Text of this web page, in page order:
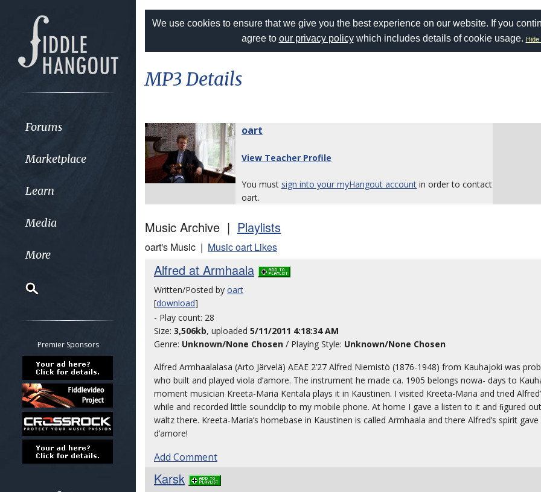
Forums
Marketplace
Learn
Media
More
Classifieds
Tab
All other pages
Premier Sponsors
We use cookies to ensure that we give you the best experience on our website. If you
agree to our privacy policywhich includes details of cookie usage. Hide
MP3 Details
oart
View Teacher Profile
You must sign into your myHangout account in order to contact
oart.
Music Archive | Playlists
oart's Music | Music oart Likes
Alfred at Armhaala
Written/Posted by oart
[download]
- Play count: 28
Size: 3,506kb, uploaded 5/11/2011 4:18:34 AM
Genre: Unknown/None Chosen / Playing Style: Unknown/None Chosen
Alfred Armhaalalasa (Arto Järvelä) AEAE 2’27 Alfred Niemistö (1876-1948) from Kauhajoki was
who built and played viola d’amore. The instrument he made ca. 1905 belongs nowa- days to
moment musician Kreeta-Maria Kentala plays it in Kaustinen. I visited Kreeta-Maria and tried
while and recorded little soundclip to my mobile phone. At home I gave a listen to it and ﬁgured
waltz there. Kreeta-Maria’s homebase in Kaustinen is called Armhaala and there Alfred’s spirit
d’amore!
Add Comment
Karsk